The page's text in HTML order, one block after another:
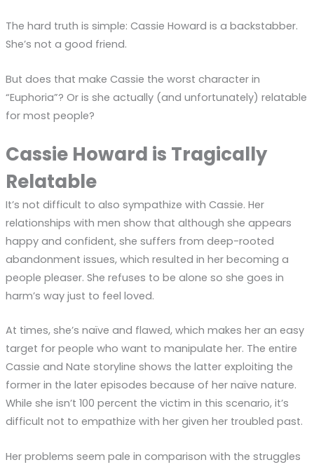
The hard truth is simple: Cassie Howard is a backstabber.
She’s not a good friend.
But does that make Cassie the worst character in
“Euphoria”? Or is she actually (and unfortunately) relatable
for most people?
Cassie Howard is Tragically
Relatable
It’s not difficult to also sympathize with Cassie. Her
relationships with men show that although she appears
happy and confident, she suffers from deep-rooted
abandonment issues, which resulted in her becoming a
people pleaser. She refuses to be alone so she goes in
harm’s way just to feel loved.
At times, she’s naïve and flawed, which makes her an easy
target for people who want to manipulate her. The entire
Cassie and Nate storyline shows the latter exploiting the
former in the later episodes because of her naïve nature.
While she isn’t 100 percent the victim in this scenario, it’s
difficult not to empathize with her given her troubled past.
Her problems seem pale in comparison with the struggles